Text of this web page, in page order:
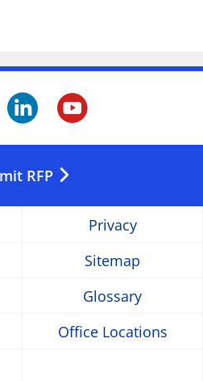
window
linkedin.
Opens
in
a
new
window
Opens
a
new
window
RFP
Privacy
Sitemap
Glossary
Office Locations